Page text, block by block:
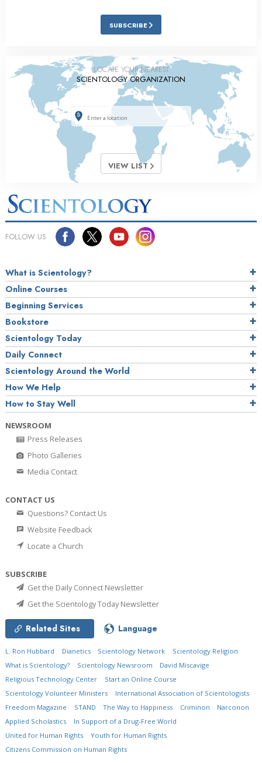
SUBSCRIBE
LOCATE YOUR NEAREST
SCIENTOLOGY ORGANIZATION
VIEW LIST
FOLLOW US
What is Scientology?
Online Courses
Beginning Services
Bookstore
Scientology Today
Daily Connect
Scientology Around the World
How We Help
How to Stay Well
NEWSROOM
Press Releases
Photo Galleries
Media Contact
CONTACT US
Questions? Contact Us
Website Feedback
Locate a Church
SUBSCRIBE
Get the Daily Connect Newsletter
Get the Scientology Today Newsletter
Related Sites Language
L. Ron Hubbard Dianetics Scientology Network
Scientology Religion
What is Scientology?
Scientology Newsroom
David Miscavige
Religious Technology Center
Start an Online Course
Scientology Volunteer Ministers
International Association of Scientologists
Freedom Magazine
STAND The Way to Happiness Criminon
Narconon
Applied Scholastics
In Support of a Drug-Free World
United for Human Rights
Youth for Human Rights
Citizens Commission on Human Rights